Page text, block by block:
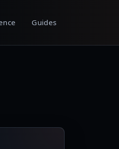
Guides